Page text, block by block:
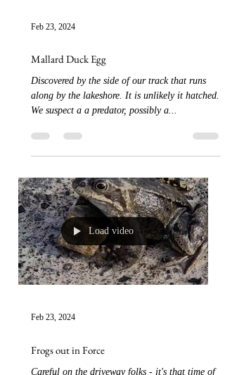
Feb 23, 2024
Mallard Duck Egg
Discovered by the side of our track that runs
We suspect a a predator, possibly a...
Load video
Feb 23, 2024